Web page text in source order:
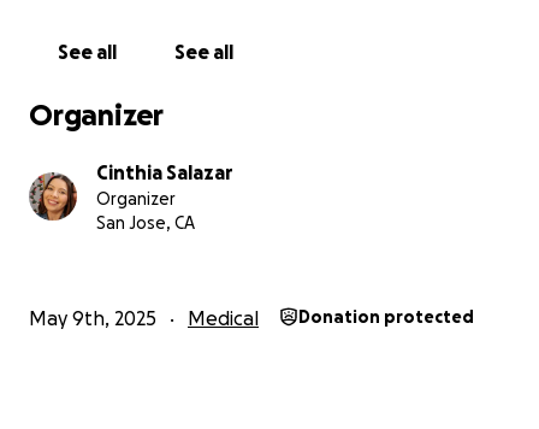
See all See all
Organizer
Cinthia Salazar
Organizer
San Jose, CA
May 9th, 2025 Medical Donation protected